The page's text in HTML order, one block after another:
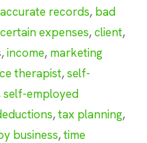
accurate records, bad
certain expenses,client,
,income, marketing
therapist,self-
self-employed
,tax planning,
business,time